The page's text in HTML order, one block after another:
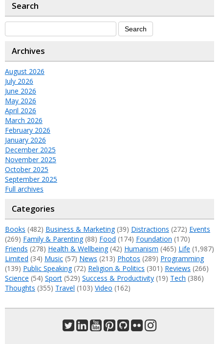
Search
Archives
August 2026
July 2026
June 2026
May 2026
April 2026
March 2026
February 2026
January 2026
December 2025
November 2025
October 2025
September 2025
Full archives
Categories
Books (482) Business & Marketing(39) Distractions (272) Events
(269) Family & Parenting(88) Food (174) Foundation (170)
Friends (278) Health & Wellbeing(42) Humanism (465) Life (1,987)
Limited (34) Music (57) News (213) Photos (289) Programming
(139) Public Speaking(72) Religion & Politics (301) Reviews (266)
Science (54) Sport (529) Success & Productivity (19) Tech (386)
Thoughts (355) Travel (103) Video (162)